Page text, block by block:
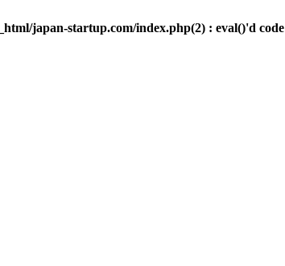
japan-startup.com/index.php(2) : eval()'d code